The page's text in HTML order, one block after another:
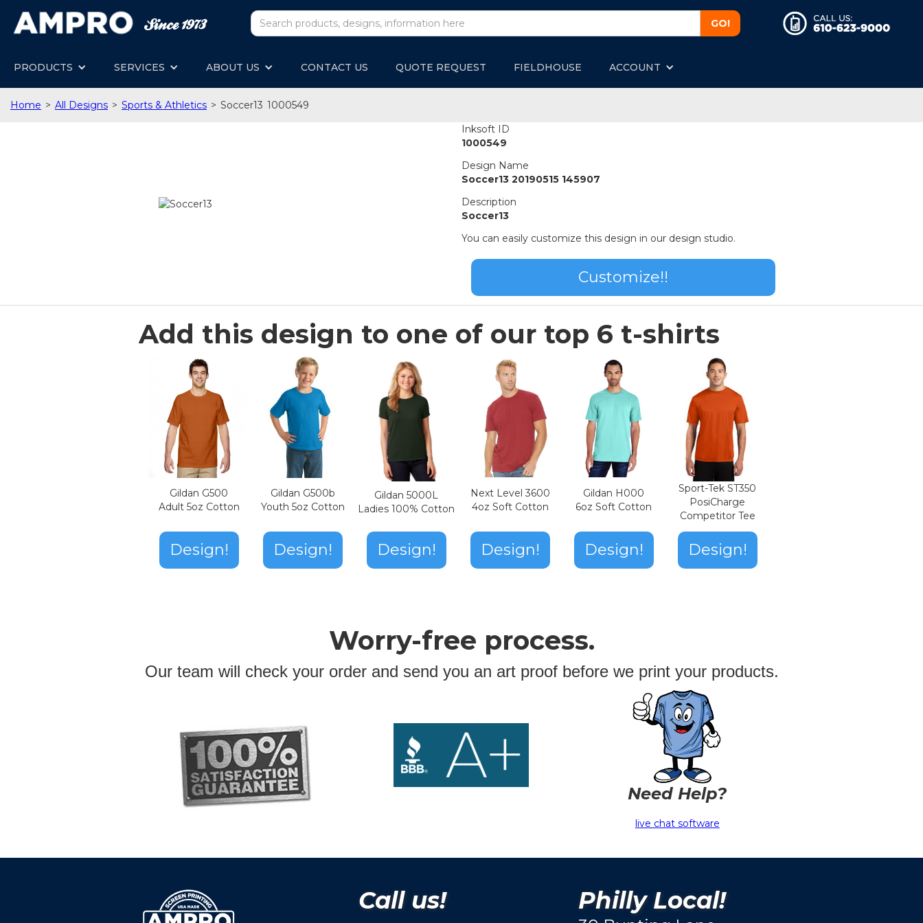
PRODUCTS SERVICES ABOUT US CONTACT US QUOTE REQUEST FIELDHOUSE ACCOUNT
Home > All Designs > Sports & Athletics > Soccer13 1000549
Inksoft ID
1000549
Design Name
Soccer13 20190515 145907
Description
Soccer13
You can easily customize this design in our design studio.
Customize!!
Add this design to one of our top 6 t-shirts
Gildan G500
Adult 5oz Cotton
Design!
Gildan G500b
Youth 5oz Cotton
Design!
Gildan 5000L
Ladies 100% Cotton
Design!
Next Level 3600
4oz Soft Cotton
Design!
Gildan H000
6oz Soft Cotton
Design!
Sport-Tek ST350
PosiCharge
Competitor Tee
Design!
Worry-free process.
Our team will check your order and send you an art proof before we print your products.
Need Help?
live chat software
Call us! Philly Local!